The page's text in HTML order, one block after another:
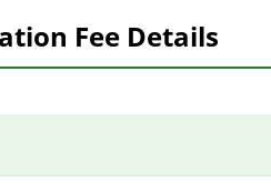
Fee Details